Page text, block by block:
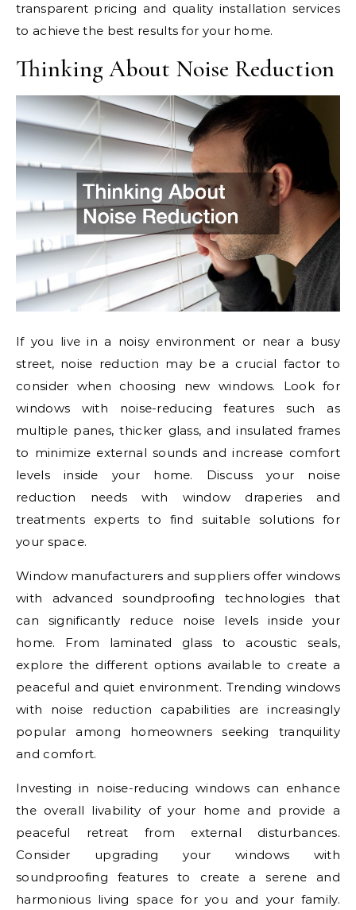
transparent pricing and quality installation services
to achieve the best results for your home.
Thinking About Noise Reduction
If you live in a noisy environment or near a busy
street, noise reduction may be a crucial factor to
consider when choosing new windows. Look for
windows with noise-reducing features such as
multiple panes, thicker glass, and insulated frames
to minimize external sounds and increase comfort
levels inside your home. Discuss your noise
reduction needs with window draperies and
treatments experts to find suitable solutions for
your space.
Window manufacturers and suppliers offer windows
with advanced soundproofing technologies that
can significantly reduce noise levels inside your
home. From laminated glass to acoustic seals,
explore the different options available to create a
peaceful and quiet environment. Trending windows
with noise reduction capabilities are increasingly
popular among homeowners seeking tranquility
and comfort.
Investing in noise-reducing windows can enhance
the overall livability of your home and provide a
peaceful retreat from external disturbances.
Consider upgrading your windows with
soundproofing features to create a serene and
harmonious living space for you and your family.